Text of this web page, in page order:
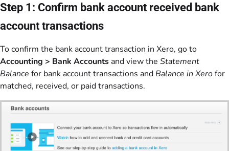
Step 1: Confirm bank account received bank
account transactions
To confirm the bank account transaction in Xero, go to
Accounting > Bank Accounts and view the Statement
Balance for bank account transactions and Balance in Xerofor
matched, received, or paid transactions.